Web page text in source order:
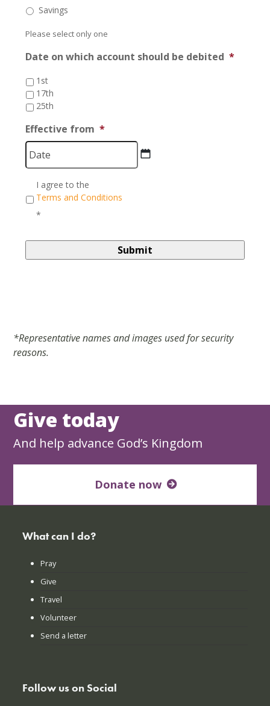
Savings
Please select only one
Date on which account should be debited *
1st
17th
25th
Effective from *
slash
MM
slash
Consent *
I agree to the
Terms and Conditions
*
*Representative names and images used for security
reasons.
Give today
And help advance God’s Kingdom
Donate now
What can I do?
Pray
Give
Travel
Volunteer
Send a letter
Follow us on Social